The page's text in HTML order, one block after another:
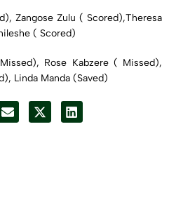
Zangose Zulu ( Scored),Theresa
( Scored)
Rose Kabzere ( Missed),
Linda Manda (Saved)